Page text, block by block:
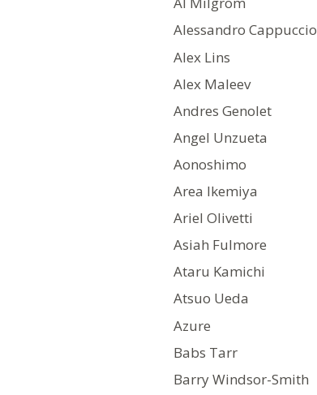
Alessandro Cappuccio
Alex Lins
Alex Maleev
Andres Genolet
Angel Unzueta
Aonoshimo
Area Ikemiya
Ariel Olivetti
Asiah Fulmore
Ataru Kamichi
Atsuo Ueda
Azure
Babs Tarr
Barry Windsor-Smith